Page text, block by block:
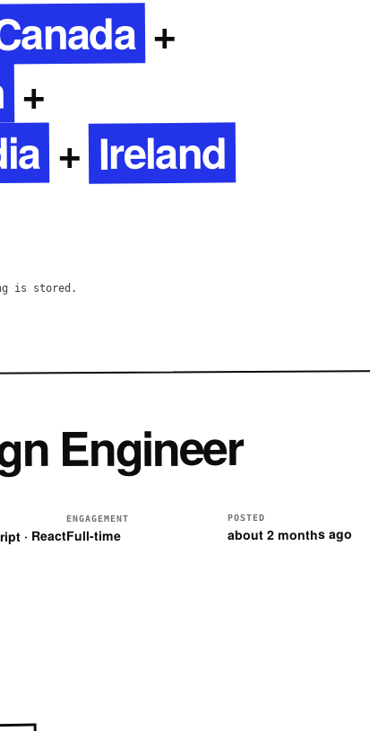
+
+
+ Ireland
is stored.
Engineer
· React
ENGAGEMENT
Full-time
POSTED
about 2 months ago